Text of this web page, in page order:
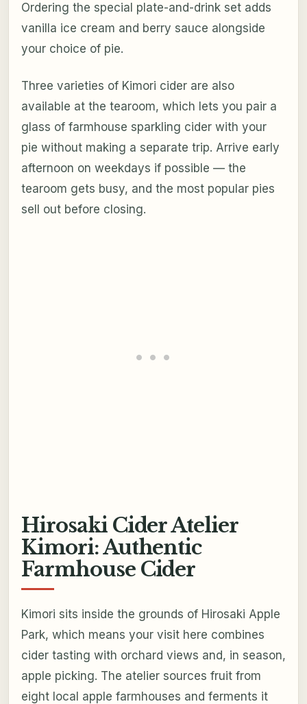
Ordering the special plate-and-drink set adds
vanilla ice cream and berry sauce alongside
your choice of pie.
Three varieties of Kimori cider are also
available at the tearoom, which lets you pair a
glass of farmhouse sparkling cider with your
pie without making a separate trip. Arrive early
afternoon on weekdays if possible — the
tearoom gets busy, and the most popular pies
sell out before closing.
Hirosaki Cider Atelier
Kimori: Authentic
Farmhouse Cider
Kimori sits inside the grounds of Hirosaki Apple
Park, which means your visit here combines
cider tasting with orchard views and, in season,
apple picking. The atelier sources fruit from
eight local apple farmhouses and ferments it